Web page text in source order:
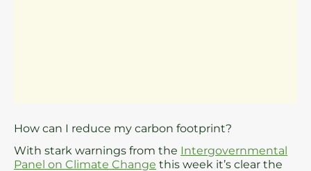
How can I reduce my carbon footprint?
With stark warnings from the Intergovernmental
Panel on Climate Change this week it’s clear the